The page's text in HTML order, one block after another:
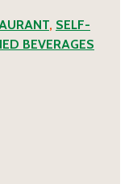
, SELF-
BEVERAGES